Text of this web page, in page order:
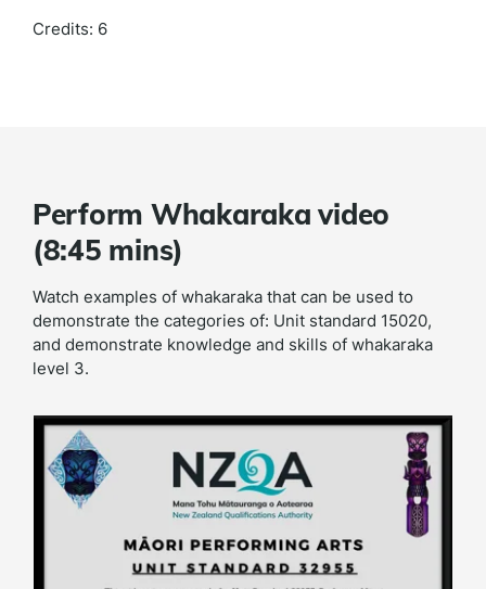
Credits: 6
Perform Whakaraka video
(8:45 mins)
Watch examples of whakaraka that can be used to
demonstrate the categories of: Unit standard 15020,
and demonstrate knowledge and skills of whakaraka
level 3.